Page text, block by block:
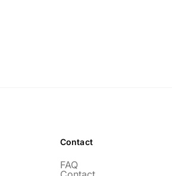
Contact
FAQ